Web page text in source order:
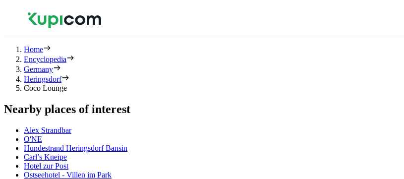
Home
Encyclopedia
Germany
Heringsdorf
Coco Lounge
Nearby places of interest
Alex Strandbar
O'NE
Hundestrand Heringsdorf Bansin
Carl’s Kneipe
Hotel zur Post
Ostseehotel - Villen im Park